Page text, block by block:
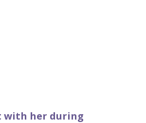
with her during